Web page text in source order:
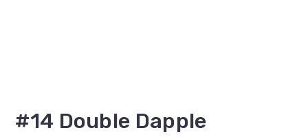
#14 Double Dapple